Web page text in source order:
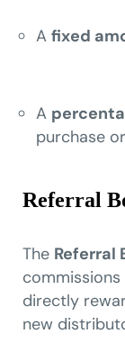
A fixed
A
purchase
Referral
The Referral
directly
new